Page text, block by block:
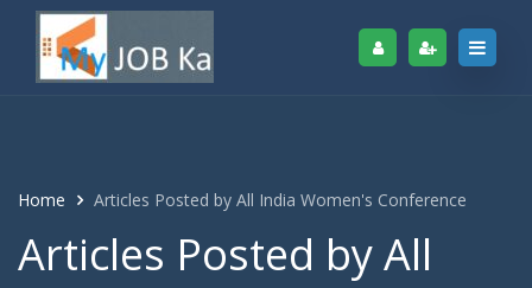
Home Articles Posted by All India Women's Conference
Articles Posted by All